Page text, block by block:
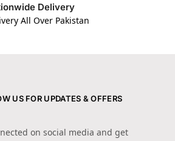
Delivery
All Over Pakistan
US FOR UPDATES & OFFERS
on social media and get